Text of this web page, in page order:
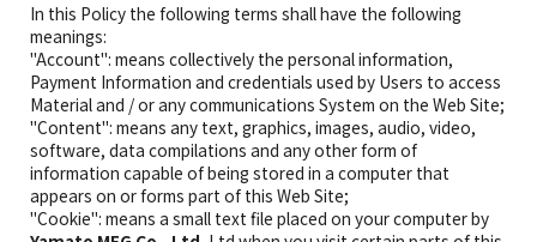
In this Policy the following terms shall have the following
meanings:
"Account": means collectively the personal information,
Payment Information and credentials used by Users to access
Material and / or any communications System on the Web Site;
"Content": means any text, graphics, images, audio, video,
software, data compilations and any other form of
information capable of being stored in a computer that
appears on or forms part of this Web Site;
"Cookie": means a small text file placed on your computer by